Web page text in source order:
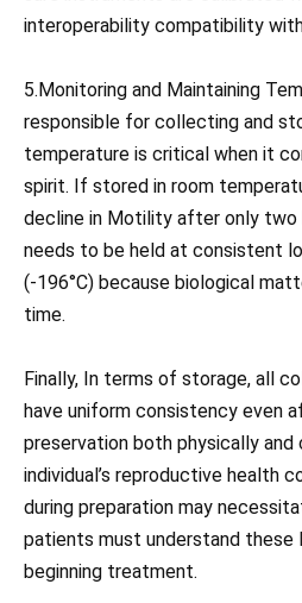
interoperability compatibility
5.Monitoring and Maintaining
responsible for collecting and
temperature is critical when it
spirit. If stored in room
decline in Motility after only two
needs to be held at consistent
(-196°C) because biological
time.
Finally, In terms of storage, all
have uniform consistency even
preservation both physically and
individual’s reproductive health
during preparation may
patients must understand these
beginning treatment.